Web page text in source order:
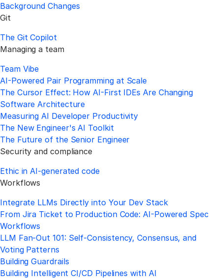
Background Changes
Git
The Git Copilot
Managing a team
Team Vibe
AI-Powered Pair Programming at Scale
The Cursor Effect: How AI-First IDEs Are Changing
Software Architecture
Measuring AI Developer Productivity
The New Engineer's AI Toolkit
The Future of the Senior Engineer
Security and compliance
Ethic in AI-generated code
Workflows
Integrate LLMs Directly into Your Dev Stack
From Jira Ticket to Production Code: AI-Powered Spec
Workflows
LLM Fan-Out 101: Self-Consistency, Consensus, and
Voting Patterns
Building Guardrails
Building Intelligent CI/CD Pipelines with AI